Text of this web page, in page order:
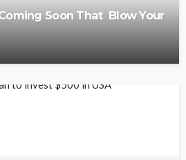
Soon That Blow Your